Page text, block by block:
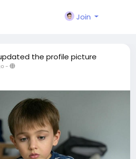
Join
the profile picture
-